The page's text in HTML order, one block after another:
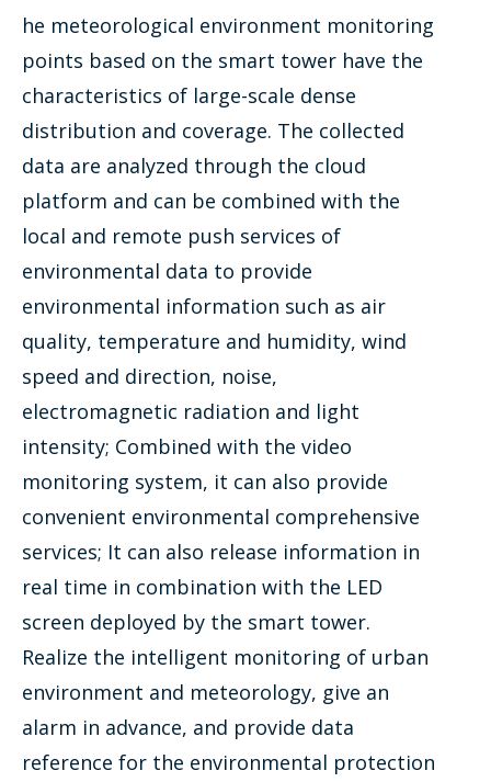
he meteorological environment monitoring
points based on the smart tower have the
characteristics of large-scale dense
distribution and coverage. The collected
data are analyzed through the cloud
platform and can be combined with the
local and remote push services of
environmental data to provide
environmental information such as air
quality, temperature and humidity, wind
speed and direction, noise,
electromagnetic radiation and light
intensity; Combined with the video
monitoring system, it can also provide
convenient environmental comprehensive
services; It can also release information in
real time in combination with the LED
screen deployed by the smart tower.
Realize the intelligent monitoring of urban
environment and meteorology, give an
alarm in advance, and provide data
reference for the environmental protection